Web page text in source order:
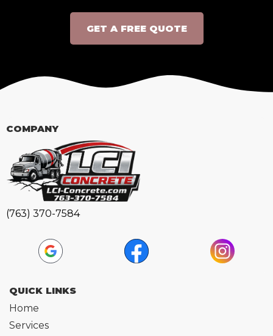
GET A FREE QUOTE
COMPANY
(763) 370-7584
QUICK LINKS
Home
Services